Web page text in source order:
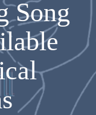
Song